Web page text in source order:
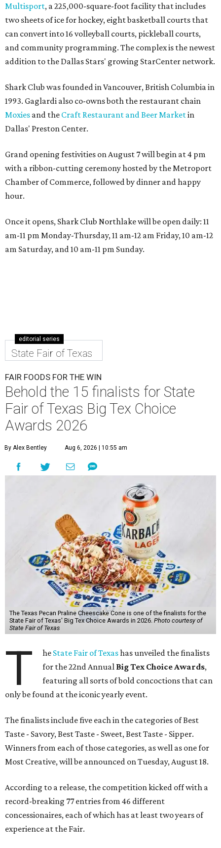
Multisport, a 225,000-square-foot facility that includes
two sheets of ice for hockey, eight basketball courts that
can convert into 16 volleyball courts, pickleball courts,
and community programming. The complex is the newest
addition to the Dallas Stars' growing StarCenter network.
Shark Club was founded in Vancouver, British Columbia in
1993. Gaglardi also co-owns both the restaurant chain
Moxies and the Craft Restaurant and Beer Marketin
Dallas' Preston Center.
Grand opening festivities on August 7 will begin at 4 pm
with a ribbon-cutting ceremony hosted by the Metroport
Chamber of Commerce, followed by dinner and happy
hour.
Once it opens, Shark Club Northlake will be open daily: 11
am-11 pm Monday-Thursday, 11 am-12 am Friday, 10 am-12
am Saturday, and 10 am-11 pm Sunday.
editorial series
State Fair of Texas
FAIR FOODS FOR THE WIN
Behold the 15 finalists for State
Fair of Texas Big Tex Choice
Awards 2026
By Alex Bentley Aug 6, 2026 | 10:55 am
The Texas Pecan Praline Cheescake Cone is one of the finalists for the
State Fair of Texas' Big Tex Choice Awards in 2026. Photo courtesy of
State Fair of Texas
T he State Fair of Texashas unveiled the finalists
for the 22nd Annual Big Tex Choice Awards,
featuring all sorts of bold concoctions that can
only be found at the iconic yearly event.
The finalists include five each in the categories of Best
Taste - Savory, Best Taste - Sweet, Best Taste - Sipper.
Winners from each of those categories, as well as one for
Most Creative, will be announced on Tuesday, August 18.
According to a release, the competition kicked off with a
record-breaking 77 entries from 46 different
concessionaires, each of which has at least two years of
experience at the Fair.